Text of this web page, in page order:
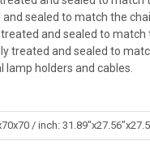
sealed to match the
and sealed to match
treated and sealed to
holders and cables.
/ inch: